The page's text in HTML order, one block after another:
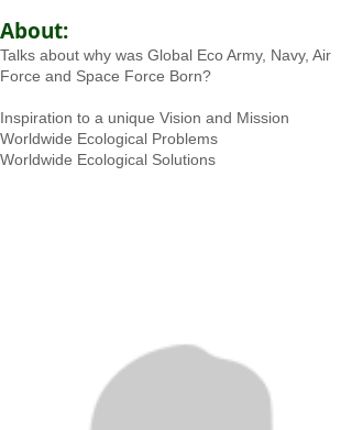
About:
Talks about why was Global Eco Army, Navy, Air
Force and Space Force Born?
Inspiration to a unique Vision and Mission
Worldwide Ecological Problems
Worldwide Ecological Solutions